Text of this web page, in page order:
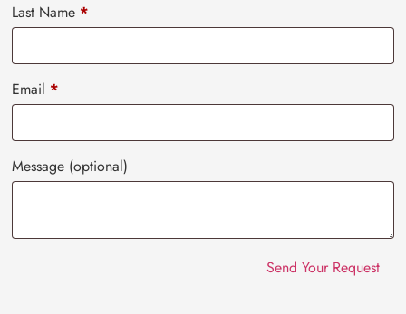
Last Name *
Email *
Message (optional)